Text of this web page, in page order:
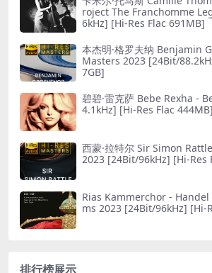
roject The Franchomme Legacy 2023 [24Bit/9
6kHz] [Hi-Res Flac 691MB]
本杰明·格罗夫纳 Benjamin
Masters 2023 [24Bit/
7GB]
碧碧·雷克萨 Bebe Rexha -
4.1kHz] [Hi-Res Flac 444MB]
西蒙·拉特尔 Sir Simon
2023 [24Bit/96kHz] [Hi-Res
Rias Kammerchor -
ms 2023 [24Bit/96kHz] [Hi-
排行榜展示